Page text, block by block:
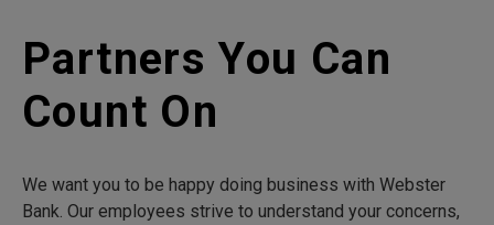
Partners You Can
Count On
We want you to be happy doing business with Webster
Bank. Our employees strive to understand your concerns,